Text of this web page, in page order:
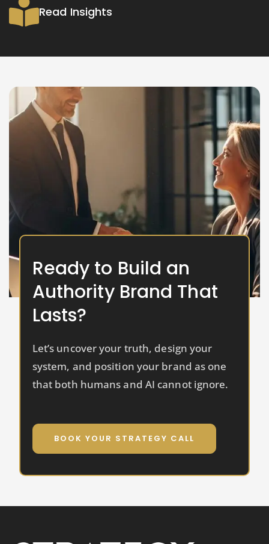
Read Insights
Ready to Build an
Authority Brand That
Lasts?
Let’s uncover your truth, design your
system, and position your brand as one
that both humans and AI cannot ignore.
BOOK YOUR STRATEGY CALL